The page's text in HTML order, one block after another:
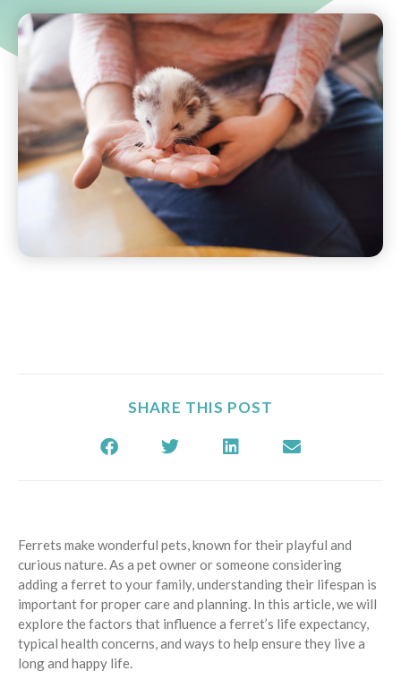
SHARE THIS POST
Ferrets make wonderful pets, known for their playful and
curious nature. As a pet owner or someone considering
adding a ferret to your family, understanding their lifespan is
important for proper care and planning. In this article, we will
explore the factors that influence a ferret’s life expectancy,
typical health concerns, and ways to help ensure they live a
long and happy life.